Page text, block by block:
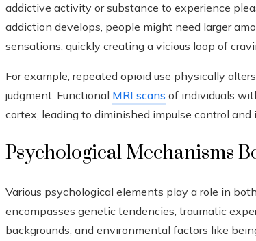
addictive activity or substance to experience
addiction develops, people might need larger
sensations, quickly creating a vicious loop of
For example, repeated opioid use physically
judgment. Functional MRI scans of individuals
cortex, leading to diminished impulse control
Psychological Mechanisms
Various psychological elements play a role in
encompasses genetic tendencies, traumatic
backgrounds, and environmental factors like